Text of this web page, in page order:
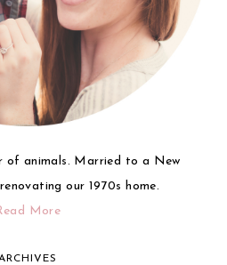
of animals. Married to a New
our 1970s home.
More